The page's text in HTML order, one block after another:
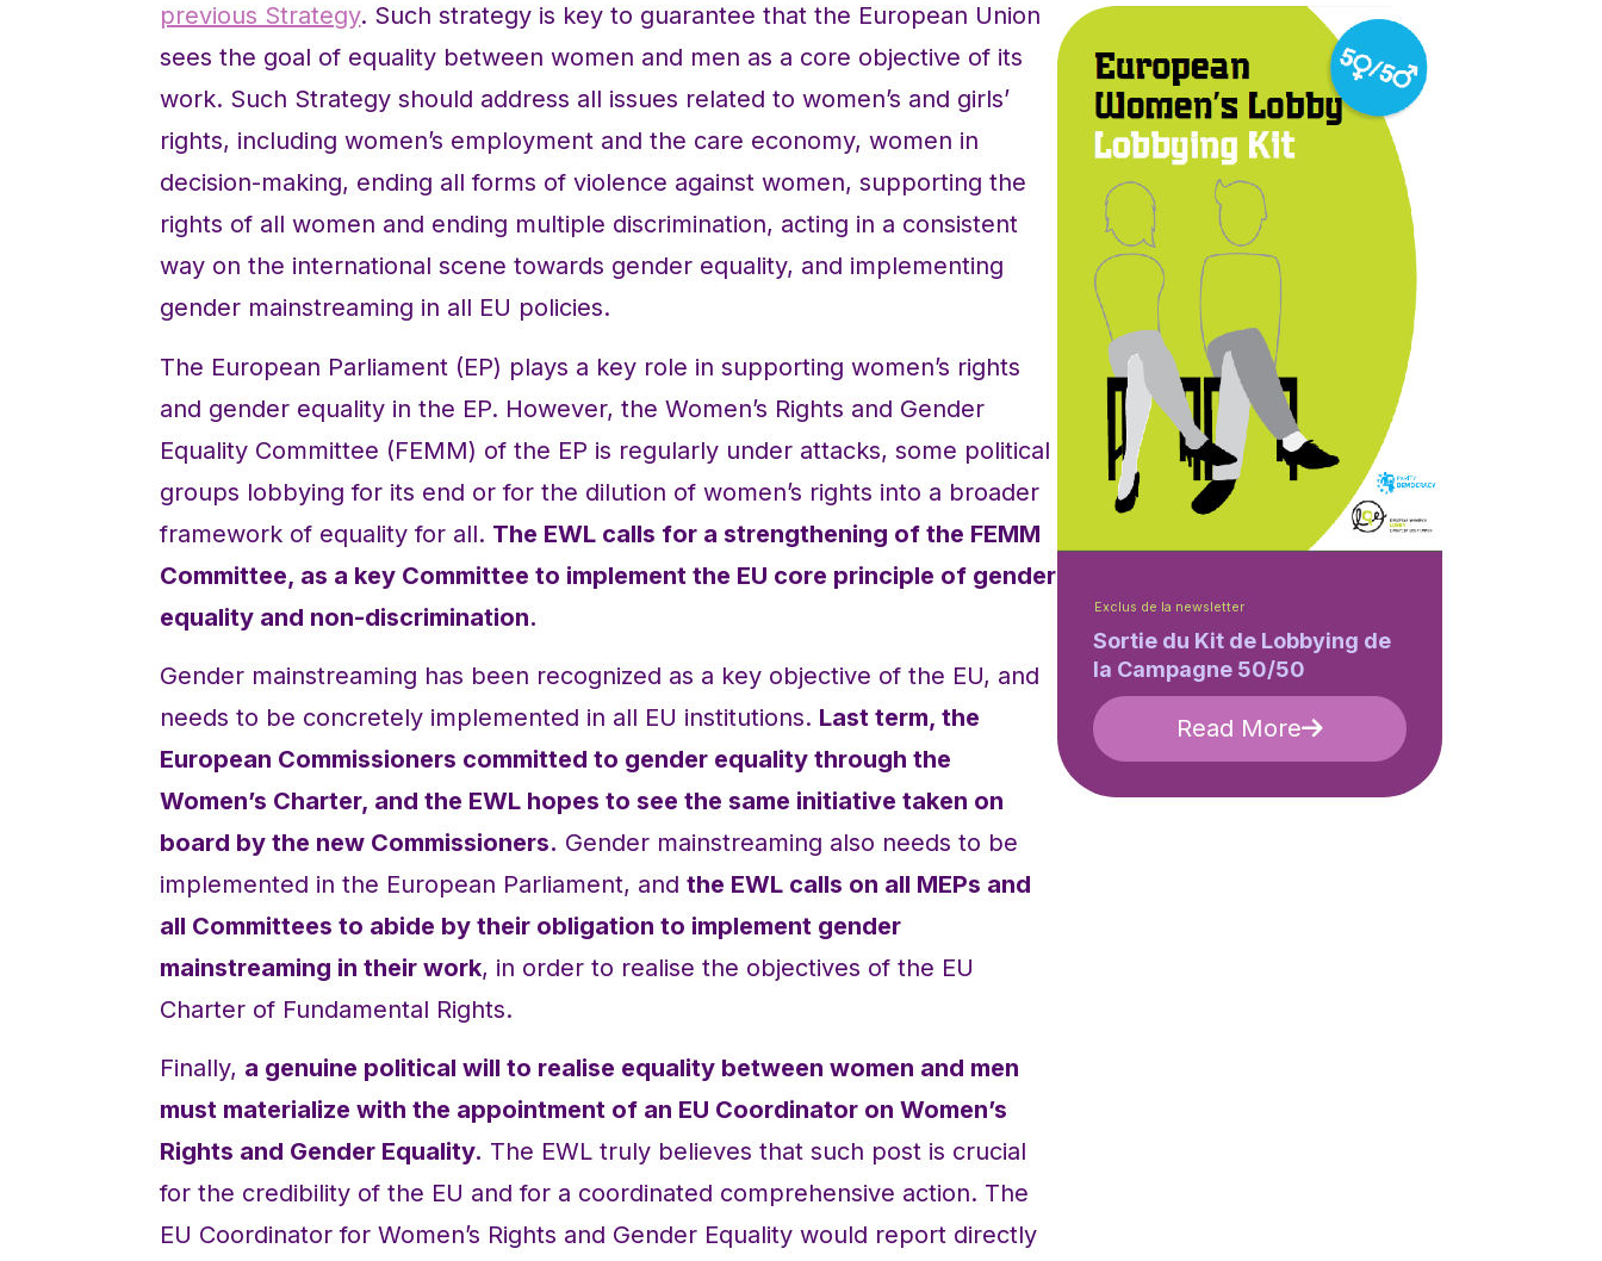
previous Strategy. Such strategy is key to guarantee that the European Union
sees the goal of equality between women and men as a core objective of its
work. Such Strategy should address all issues related to women’s and girls’
rights, including women’s employment and the care economy, women in
decision-making, ending all forms of violence against women, supporting the
rights of all women and ending multiple discrimination, acting in a consistent
way on the international scene towards gender equality, and implementing
gender mainstreaming in all EU policies.
The European Parliament (EP) plays a key role in supporting women’s rights
and gender equality in the EP. However, the Women’s Rights and Gender
Equality Committee (FEMM) of the EP is regularly under attacks, some political
groups lobbying for its end or for the dilution of women’s rights into a broader
framework of equality for all. The EWL calls for a strengthening of the FEMM
Committee, as a key Committee to implement the EU core principle of gender
equality and non-discrimination.
Gender mainstreaming has been recognized as a key objective of the EU, and
needs to be concretely implemented in all EU institutions. Last term, the
European Commissioners committed to gender equality through the
Women’s Charter, and the EWL hopes to see the same initiative taken on
board by the new Commissioners. Gender mainstreaming also needs to be
implemented in the European Parliament, andthe EWL calls on all MEPs and
all Committees to abide by their obligation to implement gender
mainstreaming in their work, in order to realise the objectives of the EU
Charter of Fundamental Rights.
Finally, a genuine political will to realise equality between women and men
must materialize with the appointment of an EU Coordinator on Women’s
Rights and Gender Equality. The EWL truly believes that such post is crucial
for the credibility of the EU and for a coordinated comprehensive action. The
EU Coordinator for Women’s Rights and Gender Equality would report directly
Exclus de la newsletter
Sortie du Kit de Lobbying de
la Campagne 50/50
Read More